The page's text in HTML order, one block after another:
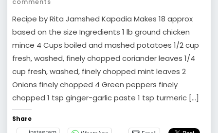
Recipe by Rita Jamshed Kapadia Makes 18 approx
based on the size Ingredients 1 lb ground chicken
mince 4 Cups boiled and mashed potatoes 1/2 cup
fresh, washed, finely chopped coriander leaves 1/4
cup fresh, washed, finely chopped mint leaves 2
Onions finely chopped 4 Green peppers finely
chopped 1 tsp ginger-garlic paste 1 tsp turmeric […]
Share